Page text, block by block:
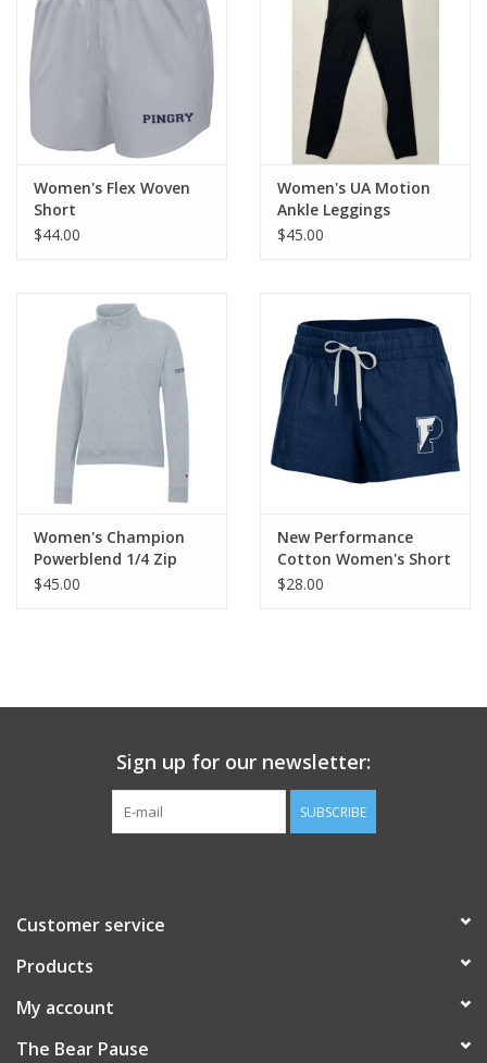
Women's Flex Woven
Short
$44.00
Women's UA Motion
Ankle Leggings
$45.00
Women's Champion
Powerblend 1/4 Zip
$45.00
New Performance
Cotton Women's Short
$28.00
Sign up for our newsletter:
SUBSCRIBE
Customer service
Products
My account
The Bear Pause